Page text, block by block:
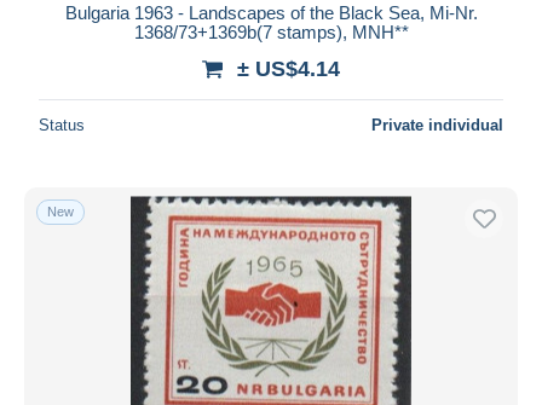
Bulgaria 1963 - Landscapes of the Black Sea, Mi-Nr.
1368/73+1369b(7 stamps), MNH**
± US$4.14
Status Private individual
New